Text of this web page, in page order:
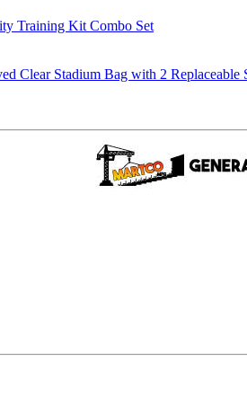
Training Kit Combo Set
Clear Stadium Bag with 2 Replaceable